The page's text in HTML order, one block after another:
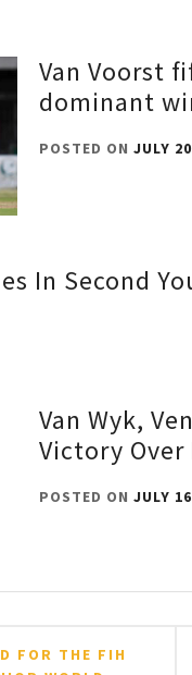
Van Voorst
dominant
POSTED ON JULY
In Second
Van Wyk,
Victory Over
POSTED ON JULY
FOR THE FIH